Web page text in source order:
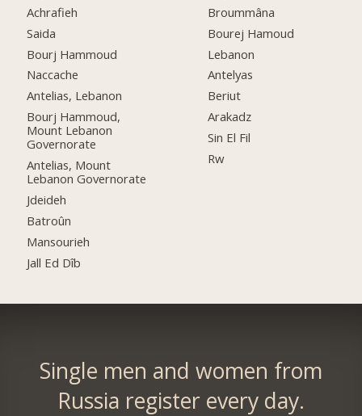
Achrafieh
Saida
Bourj Hammoud
Naccache
Antelias, Lebanon
Bourj Hammoud,
Mount Lebanon
Governorate
Antelias, Mount
Lebanon Governorate
Jdeideh
Batroûn
Mansourieh
Jall Ed Dîb
Broummâna
Bourej Hamoud
Lebanon
Antelyas
Beriut
Arakadz
Sin El Fil
Rw
Single men and women from
Russia register every day.